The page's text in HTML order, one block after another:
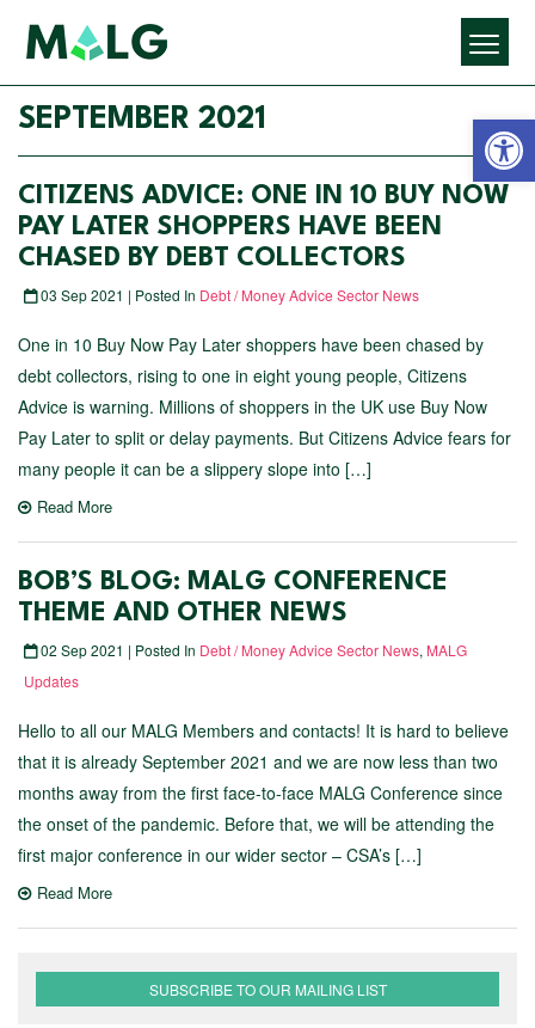
SEPTEMBER 2021
CITIZENS ADVICE: ONE IN 10 BUY NOW
PAY LATER SHOPPERS HAVE BEEN
CHASED BY DEBT COLLECTORS
03 Sep 2021 | Posted In Debt / Money Advice Sector News
One in 10 Buy Now Pay Later shoppers have been chased by
debt collectors, rising to one in eight young people, Citizens
Advice is warning. Millions of shoppers in the UK use Buy Now
Pay Later to split or delay payments. But Citizens Advice fears for
many people it can be a slippery slope into […]
Read More
BOB’S BLOG: MALG CONFERENCE
THEME AND OTHER NEWS
02 Sep 2021 | Posted In Debt / Money Advice Sector News, MALG
Updates
Hello to all our MALG Members and contacts! It is hard to believe
that it is already September 2021 and we are now less than two
months away from the first face-to-face MALG Conference since
the onset of the pandemic. Before that, we will be attending the
first major conference in our wider sector – CSA’s […]
Read More
SUBSCRIBE TO OUR MAILING LIST